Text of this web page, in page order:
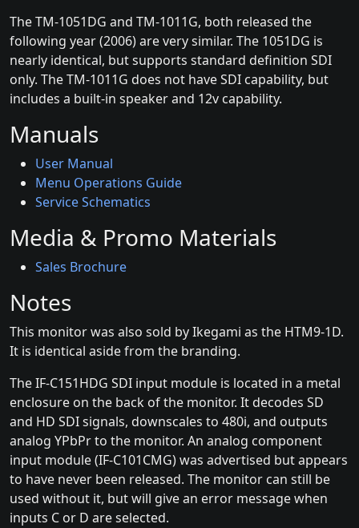
The TM-1051DG and TM-1011G, both released the
following year (2006) are very similar. The 1051DG is
nearly identical, but supports standard definition SDI
only. The TM-1011G does not have SDI capability, but
includes a built-in speaker and 12v capability.
Manuals
User Manual
Menu Operations Guide
Service Schematics
Media & Promo Materials
Sales Brochure
Notes
This monitor was also sold by Ikegami as the HTM9-1D.
It is identical aside from the branding.
The IF-C151HDG SDI input module is located in a metal
enclosure on the back of the monitor. It decodes SD
and HD SDI signals, downscales to 480i, and outputs
analog YPbPr to the monitor. An analog component
input module (IF-C101CMG) was advertised but appears
to have never been released. The monitor can still be
used without it, but will give an error message when
inputs C or D are selected.